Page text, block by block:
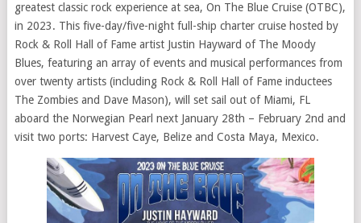
greatest classic rock experience at sea, On The Blue Cruise (OTBC),
in 2023. This five-day/five-night full-ship charter cruise hosted by
Rock & Roll Hall of Fame artist Justin Hayward of The Moody
Blues, featuring an array of events and musical performances from
over twenty artists (including Rock & Roll Hall of Fame inductees
The Zombies and Dave Mason), will set sail out of Miami, FL
aboard the Norwegian Pearl next January 28th – February 2nd and
visit two ports: Harvest Caye, Belize and Costa Maya, Mexico.